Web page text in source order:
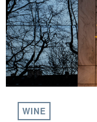
WINE